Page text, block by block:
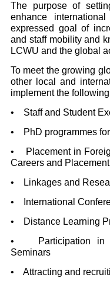
The purpose of
enhance
expressed goal of
and staff mobility and
LCWU and the global
To meet the growing
other local and
implement the
• Staff and Student
• PhD programmes
• Placement in
Careers and
• Linkages and
• International
• Distance Learning
• Participation in
Seminars
• Attracting and